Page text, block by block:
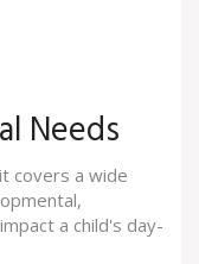
Needs
covers a wide
a child's day-